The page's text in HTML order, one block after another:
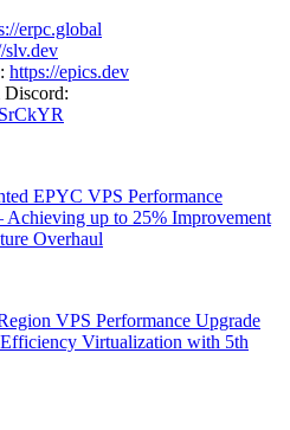
erpc.global
slv.dev
https://epics.dev
EPYC VPS Performance
up to 25% Improvement
Overhaul
VPS Performance Upgrade
Virtualization with 5th